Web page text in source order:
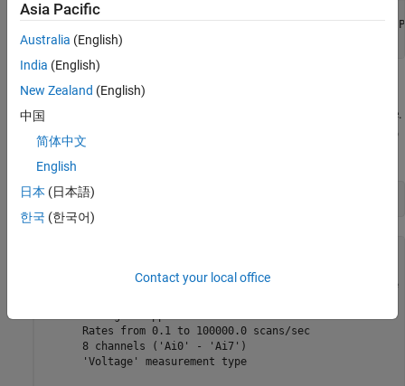
"Board0"    "Measurement Computing Corp. USB-
Get Details About a Device
The
function shows you the overview of devices available.
You can find additional device details by reviewing the
DeviceInfo
field of the table.
deviceInfo = d{1,
mcc: Measurement Computing Corp. USB-1608FS-Plus
      Rates from 0.1 to 100000.0 scans/sec
      8 channels ('Ai0' - 'Ai7')
      'Voltage' measurement type
Asia Pacific
Australia (English)
India (English)
New Zealand (English)
中国
简体中文
English
日本 (日本語)
한국 (한국어)
Contact your local office